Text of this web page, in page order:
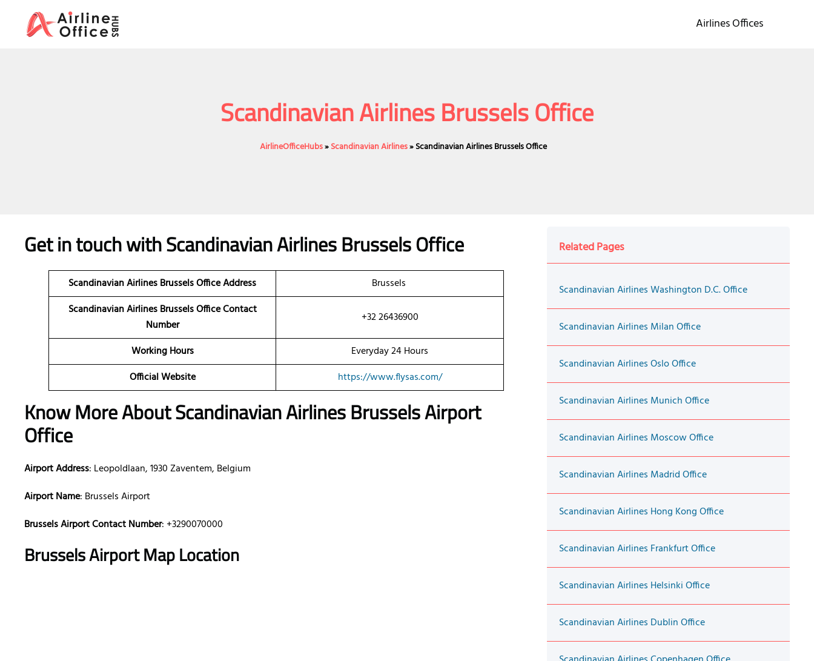
content
Airlines Offices
Scandinavian Airlines Brussels Office
AirlineOfficeHubs»Scandinavian Airlines»Scandinavian Airlines Brussels Office
Get in touch with Scandinavian Airlines Brussels Office
Scandinavian Airlines Brussels Office Address
Brussels
Scandinavian Airlines Brussels Office Contact
Number
+32 26436900
Working Hours
Everyday 24 Hours
Official Website
https://www.flysas.com/
Know More About Scandinavian AirlinesBrussels Airport
Office
Airport Address: Leopoldlaan, 1930 Zaventem, Belgium
Airport Name: Brussels Airport
Brussels Airport Contact Number: +3290070000
Brussels Airport Map Location
Related Pages
Scandinavian Airlines Washington D.C. Office
Scandinavian Airlines Milan Office
Scandinavian Airlines Oslo Office
Scandinavian Airlines Munich Office
Scandinavian Airlines Moscow Office
Scandinavian Airlines Madrid Office
Scandinavian Airlines Hong Kong Office
Scandinavian Airlines Frankfurt Office
Scandinavian Airlines Helsinki Office
Scandinavian Airlines Dublin Office